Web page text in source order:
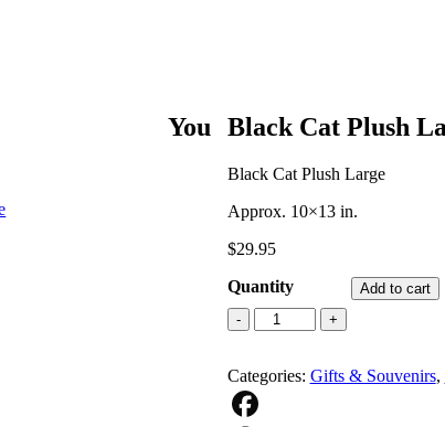
Black Cat Plush
Black Cat Plush Large
Approx. 10×13 in.
$29.95
Quantity
-
Black
Cat
Large
quantity
+
Add to cart
Categories: Gifts & Souvenirs,
You